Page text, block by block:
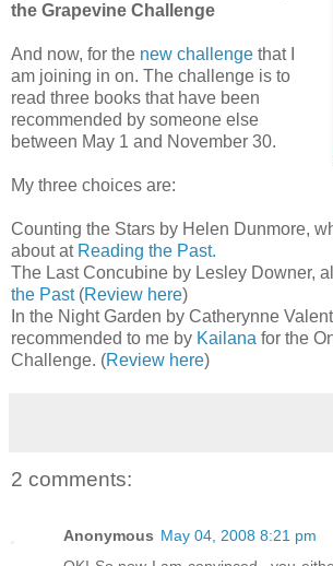
the Grapevine Challenge
And now, for the new challenge that I
am joining in on. The challenge is to
read three books that have been
recommended by someone else
between May 1 and November 30.
My three choices are:
Counting the Stars by Helen Dunmore,
about at Reading the Past.
The Last Concubine by Lesley Downer,
the Past (Review here)
In the Night Garden by Catherynne
recommended to me by Kailana for the
Challenge. (Review here)
2 comments:
Anonymous May 04, 2008 8:21 pm